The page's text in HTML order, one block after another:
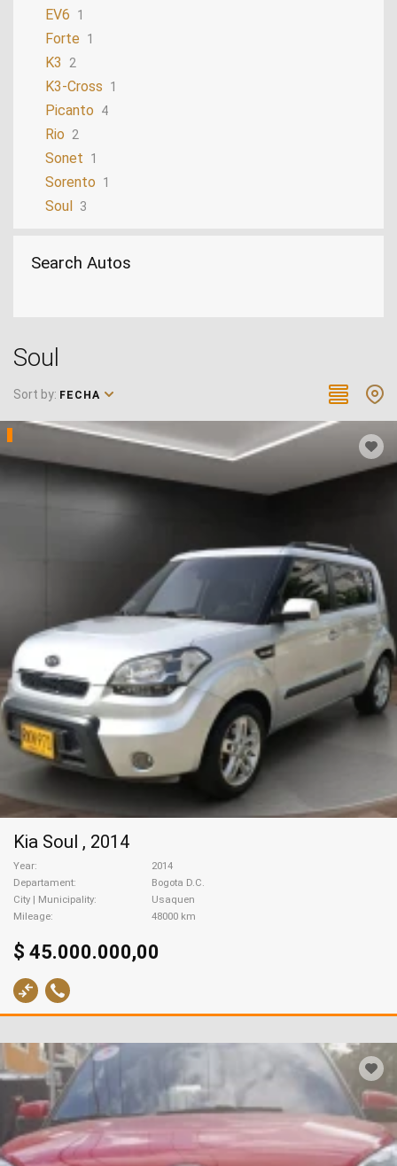
EV6 1
Forte 1
K3 2
K3-Cross 1
Picanto 4
Rio 2
Sonet 1
Sorento 1
Soul 3
Stinger
Search Autos
Soul
Sort by: FECHA
Kia Soul , 2014
Year
2014
Departament
Bogota D.C.
City | Municipality
Usaquen
Mileage
48000 km
$ 45.000.000,00